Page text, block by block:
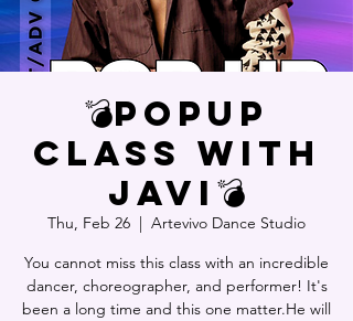
💣POPUP
CLASS WITH
JAVI💣
Thu, Feb 26
  |
Artevivo Dance Studio
You cannot miss this class with an incredible
dancer, choreographer, and performer! It's
been a long time and this one matter.He will